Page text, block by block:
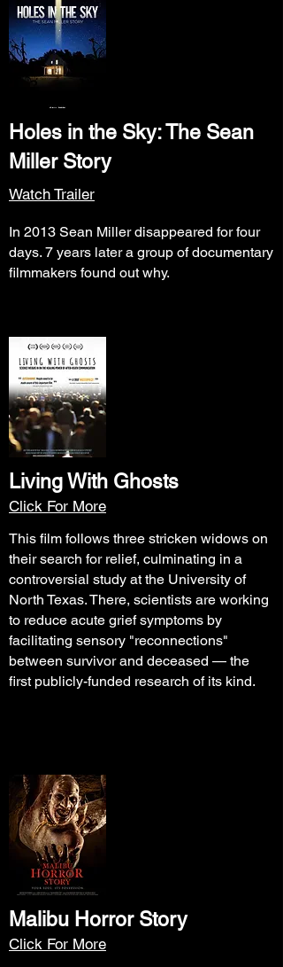
Holes in the Sky: The Sean
Miller Story
Watch Trailer
In 2013 Sean Miller disappeared for four
days. 7 years later a group of documentary
filmmakers found out why.
Living With Ghosts
Click For More
This film follows three stricken widows on
their search for relief, culminating in a
controversial study at the University of
North Texas. There, scientists are working
to reduce acute grief symptoms by
facilitating sensory "reconnections"
between survivor and deceased — the
first publicly-funded research of its kind.
Malibu Horror Story
Click For More